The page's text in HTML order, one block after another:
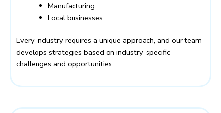
Manufacturing
Local businesses
Every industry requires a unique approach, and our team
develops strategies based on industry-specific
challenges and opportunities.